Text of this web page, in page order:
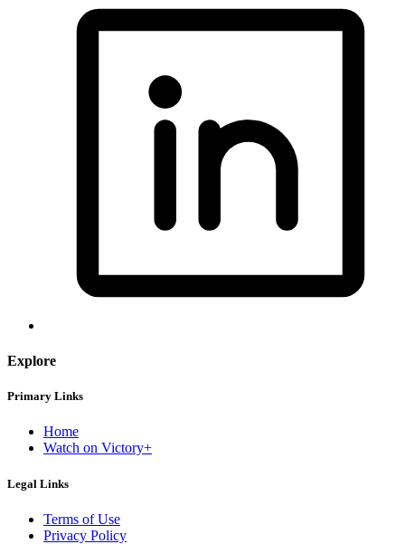
Explore
Primary Links
Home
Watch on Victory+
Legal Links
Terms of Use
Privacy Policy